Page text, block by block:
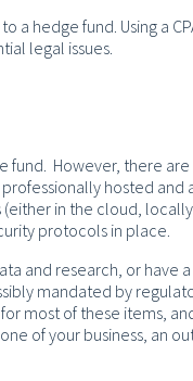
a hedge fund. Using a
legal issues.
However, there are
hosted and
in the cloud,
protocols in place.
and research, or have
mandated by
most of these items,
of your business, an